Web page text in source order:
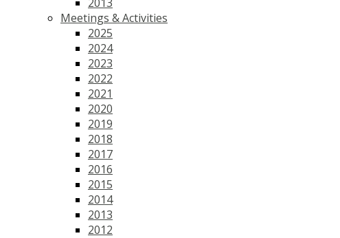
Meetings & Activities
2025
2024
2023
2022
2021
2020
2019
2018
2017
2016
2015
2014
2013
2012